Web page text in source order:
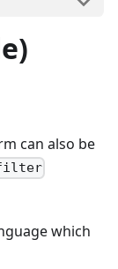
can also be
which